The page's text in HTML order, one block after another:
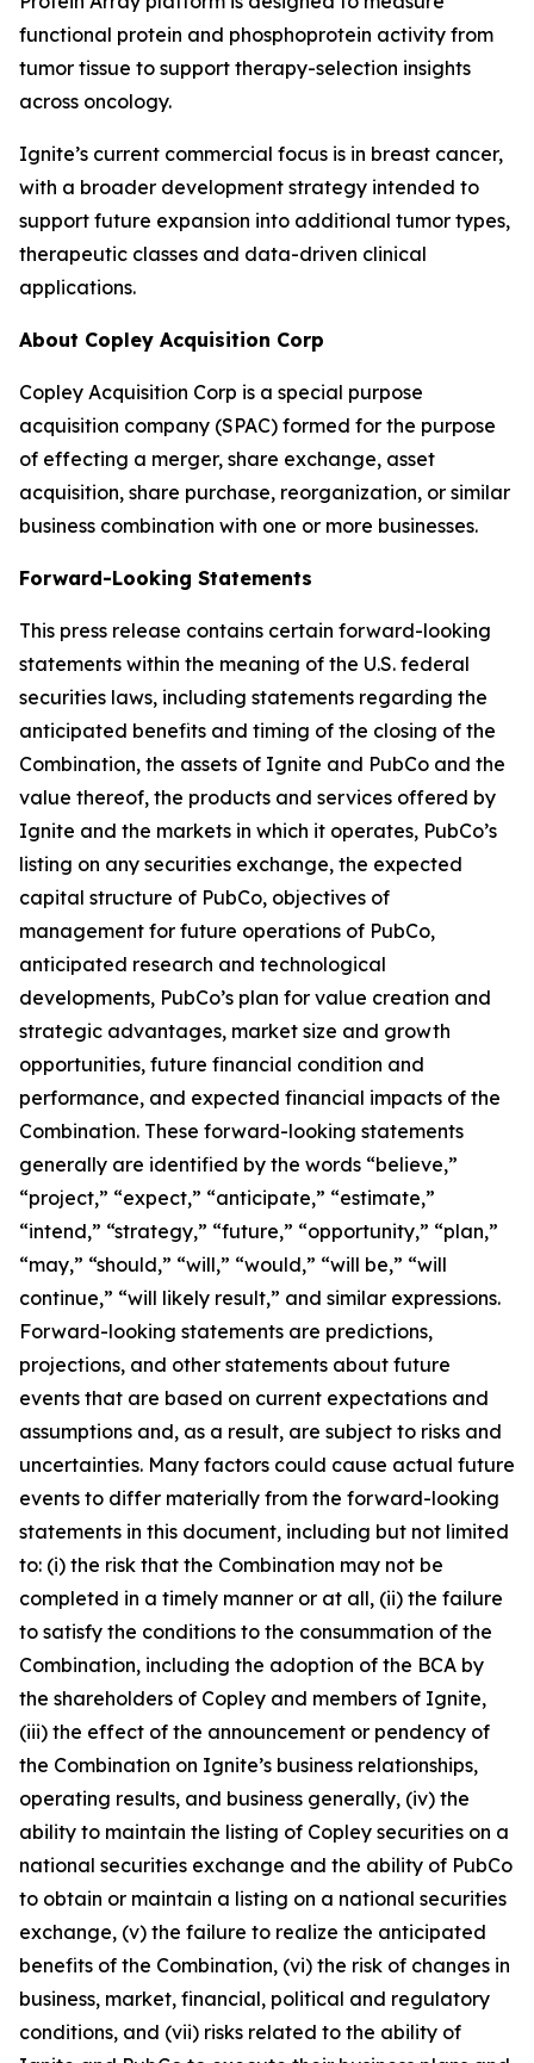
functional protein and phosphoprotein activity from
tumor tissue to support therapy-selection insights
across oncology.
Ignite’s current commercial focus is in breast cancer,
with a broader development strategy intended to
support future expansion into additional tumor types,
therapeutic classes and data-driven clinical
applications.
About Copley Acquisition Corp
Copley Acquisition Corp is a special purpose
acquisition company (SPAC) formed for the purpose
of effecting a merger, share exchange, asset
acquisition, share purchase, reorganization, or similar
business combination with one or more businesses.
Forward-Looking Statements
This press release contains certain forward-looking
statements within the meaning of the U.S. federal
securities laws, including statements regarding the
anticipated benefits and timing of the closing of the
Combination, the assets of Ignite and PubCo and the
value thereof, the products and services offered by
Ignite and the markets in which it operates, PubCo’s
listing on any securities exchange, the expected
capital structure of PubCo, objectives of
management for future operations of PubCo,
anticipated research and technological
developments, PubCo’s plan for value creation and
strategic advantages, market size and growth
opportunities, future financial condition and
performance, and expected financial impacts of the
Combination. These forward-looking statements
generally are identified by the words “believe,”
“project,” “expect,” “anticipate,” “estimate,”
“intend,” “strategy,” “future,” “opportunity,” “plan,”
“may,” “should,” “will,” “would,” “will be,” “will
continue,” “will likely result,” and similar expressions.
Forward-looking statements are predictions,
projections, and other statements about future
events that are based on current expectations and
assumptions and, as a result, are subject to risks and
uncertainties. Many factors could cause actual future
events to differ materially from the forward-looking
statements in this document, including but not limited
to: (i) the risk that the Combination may not be
completed in a timely manner or at all, (ii) the failure
to satisfy the conditions to the consummation of the
Combination, including the adoption of the BCA by
the shareholders of Copley and members of Ignite,
(iii) the effect of the announcement or pendency of
the Combination on Ignite’s business relationships,
operating results, and business generally, (iv) the
ability to maintain the listing of Copley securities on a
national securities exchange and the ability of PubCo
to obtain or maintain a listing on a national securities
exchange, (v) the failure to realize the anticipated
benefits of the Combination, (vi) the risk of changes in
business, market, financial, political and regulatory
conditions, and (vii) risks related to the ability of